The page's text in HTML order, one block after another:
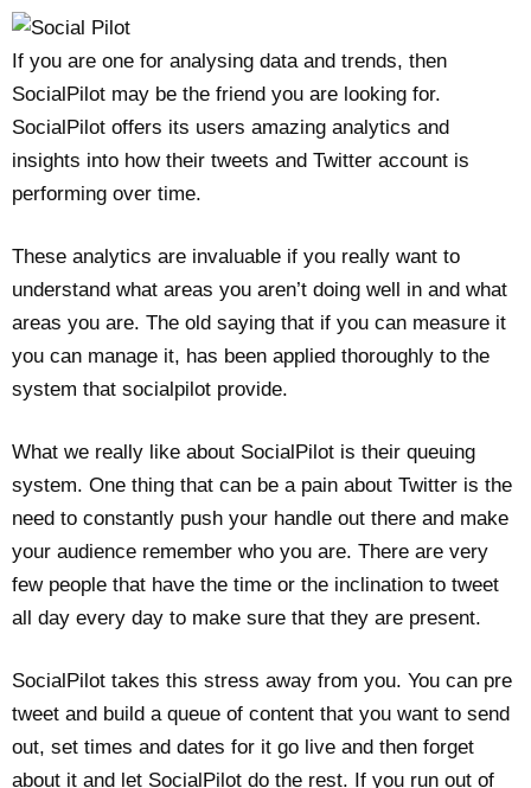
If you are one for analysing data and trends, then
SocialPilot may be the friend you are looking for.
SocialPilot offers its users amazing analytics and
insights into how their tweets and Twitter account is
performing over time.
These analytics are invaluable if you really want to
understand what areas you aren’t doing well in and what
areas you are. The old saying that if you can measure it
you can manage it, has been applied thoroughly to the
system that socialpilot provide.
What we really like about SocialPilot is their queuing
system. One thing that can be a pain about Twitter is the
need to constantly push your handle out there and make
your audience remember who you are. There are very
few people that have the time or the inclination to tweet
all day every day to make sure that they are present.
SocialPilot takes this stress away from you. You can pre
tweet and build a queue of content that you want to send
out, set times and dates for it go live and then forget
about it and let SocialPilot do the rest. If you run out of